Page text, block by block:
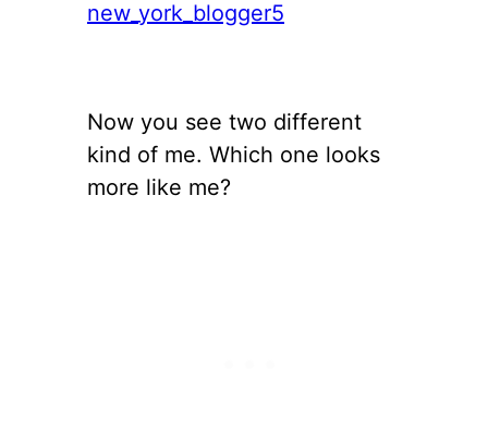
Now you see two different
kind of me. Which one looks
more like me?